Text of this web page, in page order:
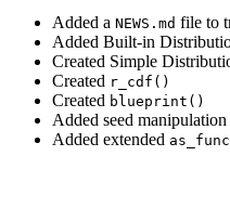
Added a NEWS.md file to
Added Built-in
Created Simple
Created r_cdf()
Created blueprint()
Added seed
Added extended